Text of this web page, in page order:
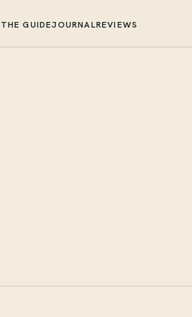
THE GUIDEJOURNALREVIEWS